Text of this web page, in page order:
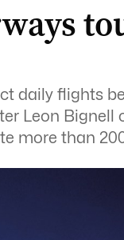
daily flights
Leon
more than